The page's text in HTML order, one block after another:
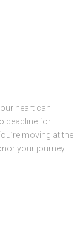
heart can
deadline for
moving at the
your journey